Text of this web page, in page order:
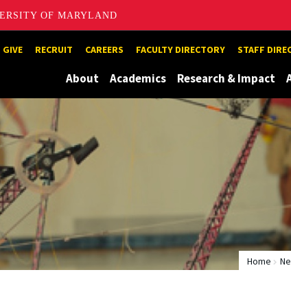
OF MARYLAND
GIVE RECRUIT CAREERS FACULTY DIRECTORY STAFF
About Academics Research & Impact
Home